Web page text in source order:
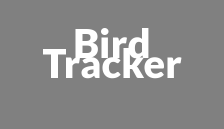
Bird
Tracker